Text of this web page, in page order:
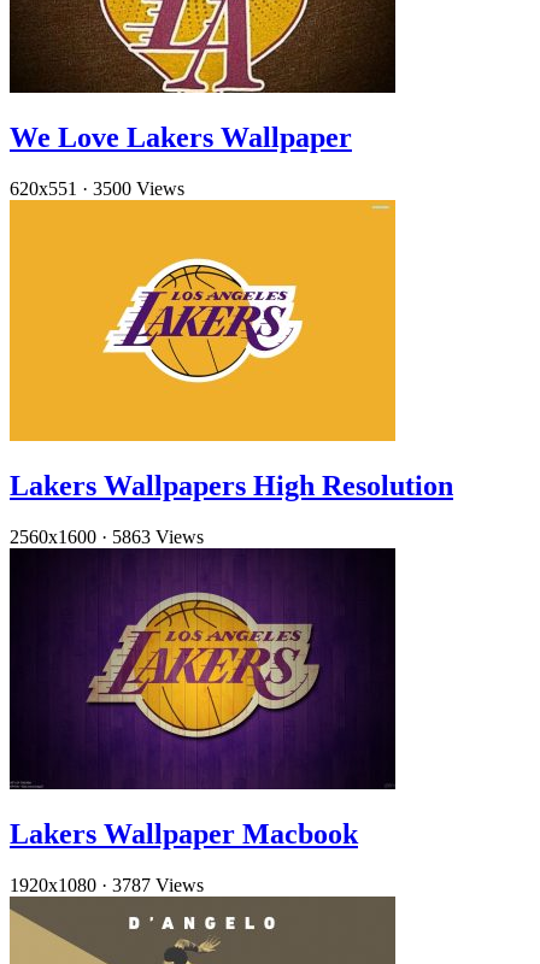
We Love Lakers Wallpaper
620x551 · 3500 Views
Lakers Wallpapers High Resolution
2560x1600 · 5863 Views
Lakers Wallpaper Macbook
1920x1080 · 3787 Views